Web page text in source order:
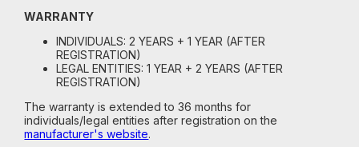
WARRANTY
INDIVIDUALS: 2 YEARS + 1 YEAR (AFTER
REGISTRATION)
LEGAL ENTITIES: 1 YEAR + 2 YEARS (AFTER
REGISTRATION)
The warranty is extended to 36 months for
individuals/legal entities after registration on the
manufacturer's website.